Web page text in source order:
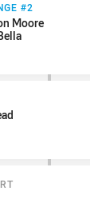
#2
Moore